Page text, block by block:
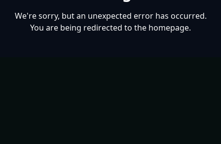
We're sorry, but an unexpected error has occurred.
You are being redirected to the homepage.